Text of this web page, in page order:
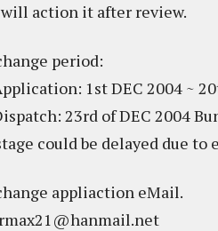
action it after review.
period:
1st DEC 2004 ~
23rd of DEC 2004
could be delayed due to
appliaction eMail.